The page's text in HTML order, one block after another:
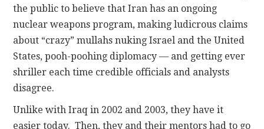
the public to believe that Iran has an ongoing
nuclear weapons program, making ludicrous claims
about “crazy” mullahs nuking Israel and the United
States, pooh-poohing diplomacy — and getting ever
shriller each time credible officials and analysts
disagree.
Unlike with Iraq in 2002 and 2003, they have it
easier today. Then, they and their mentors had to go